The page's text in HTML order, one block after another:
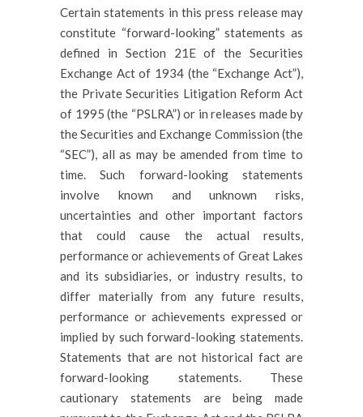
Certain statements in this press release may
constitute “forward-looking” statements as
defined in Section 21E of the Securities
Exchange Act of 1934 (the “Exchange Act”),
the Private Securities Litigation Reform Act
of 1995 (the “PSLRA”) or in releases made by
the Securities and Exchange Commission (the
“SEC”), all as may be amended from time to
time. Such forward-looking statements
involve known and unknown risks,
uncertainties and other important factors
that could cause the actual results,
performance or achievements of Great Lakes
and its subsidiaries, or industry results, to
differ materially from any future results,
performance or achievements expressed or
implied by such forward-looking statements.
Statements that are not historical fact are
forward-looking statements. These
cautionary statements are being made